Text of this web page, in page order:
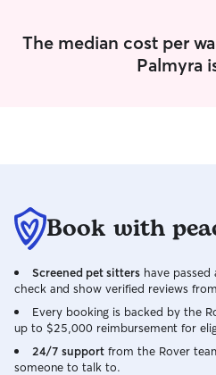
The median cost per
Palmyra
Book with
Screened pet sitters have
check and show verified reviews
Every booking is backed by the
up to $25,000 reimbursement for
24/7 support from the Rover
someone to talk to.